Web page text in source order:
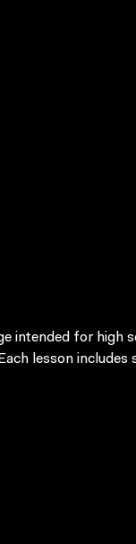
intended for high
lesson includes